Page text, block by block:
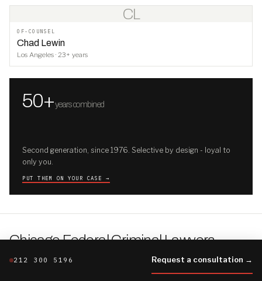
CL
OF-COUNSEL
Chad Lewin
Los Angeles · 23+ years
50+years combined
Second generation, since 1976. Selective by design - loyal to
only you.
PUT THEM ON YOUR CASE →
Chicago Federal Criminal Lawyers.
212 300 5196 Request a consultation →